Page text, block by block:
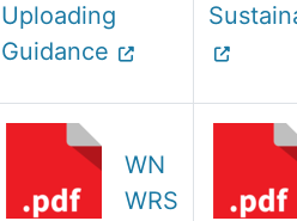
Uploading
Guidance
WN
WRS